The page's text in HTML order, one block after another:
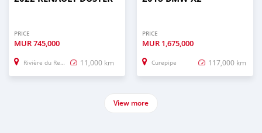
PRICE
MUR745,000
Rivière du Rempart 11,000 km
PRICE
MUR 1,675,000
Curepipe 117,000 km
View more